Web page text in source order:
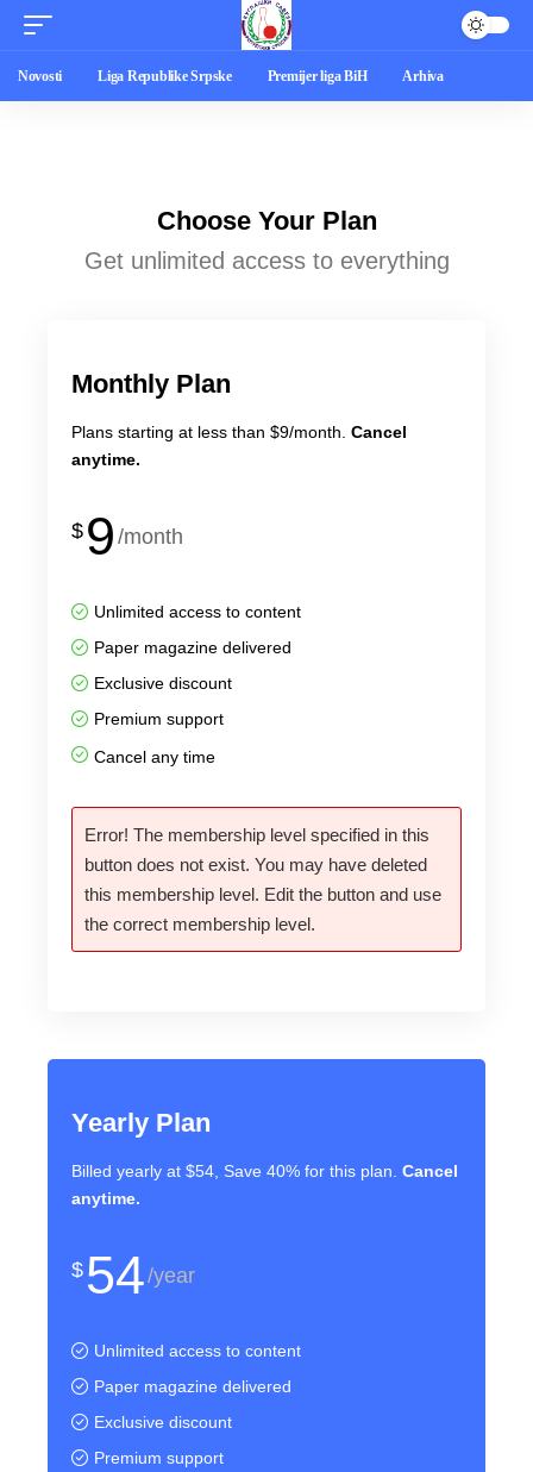
Novosti Liga Republike Srpske Premijer liga BiH Arhiva
Choose Your Plan
Get unlimited access to everything
Monthly Plan
Plans starting at less than $9/month. Cancel
anytime.
$ 9 /month
Unlimited access to content
Paper magazine delivered
Exclusive discount
Premium support
Cancel any time
Error! The membership level specified in this
button does not exist. You may have deleted
this membership level. Edit the button and use
the correct membership level.
Yearly Plan
Billed yearly at $54, Save 40% for this plan. Cancel
anytime.
$ 54/year
Unlimited access to content
Paper magazine delivered
Exclusive discount
Premium support